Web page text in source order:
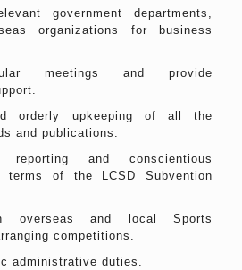
government departments,
organizations for business
meetings and provide
orderly upkeeping of all the
and publications.
reporting and conscientious
terms of the LCSD Subvention
overseas and local Sports
competitions.
administrative duties.